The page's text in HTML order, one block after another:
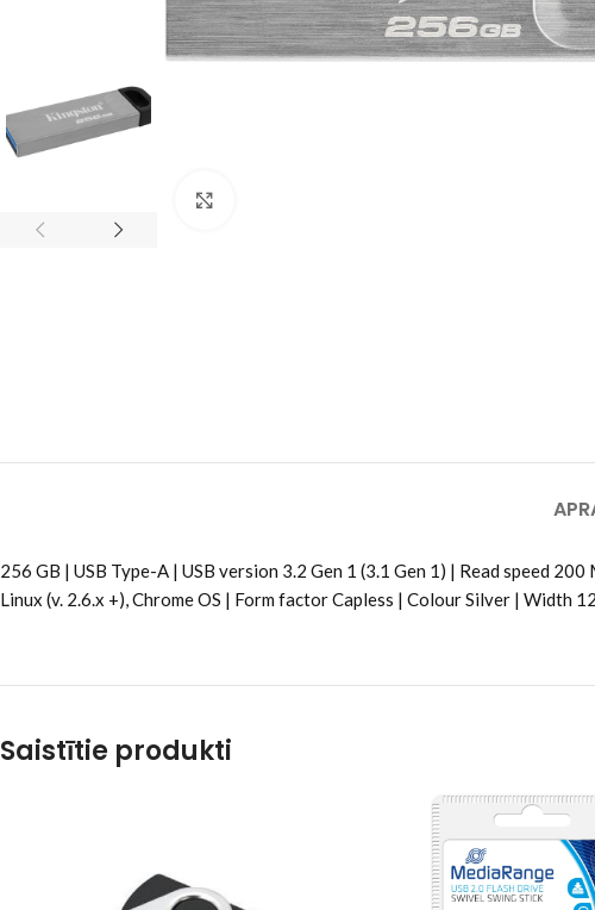
256 GB | USB Type-A | USB version 3.2 Gen 1 (3.1 Gen 1) | Read speed
Linux (v. 2.6.x +), Chrome OS | Form factor Capless | Colour Silver | Width
Saistītie produkti